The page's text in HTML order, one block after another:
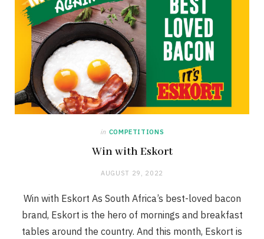
in COMPETITIONS
Win with Eskort
AUGUST 29, 2022
Win with Eskort As South Africa’s best-loved bacon
brand, Eskort is the hero of mornings and breakfast
tables around the country. And this month, Eskort is